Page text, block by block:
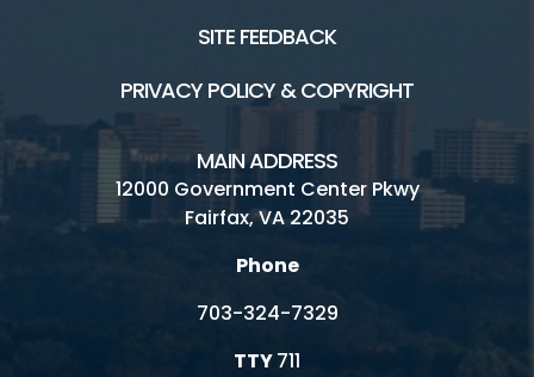
SITE FEEDBACK
PRIVACY POLICY & COPYRIGHT
MAIN ADDRESS
12000 Government Center Pkwy
Fairfax, VA 22035
Phone
703-324-7329
TTY711